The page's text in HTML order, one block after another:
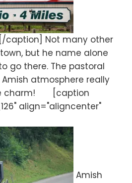
caption] Not many other
but he name alone
go there. The pastoral
atmosphere really
charm! [caption
align="aligncenter"
Amish